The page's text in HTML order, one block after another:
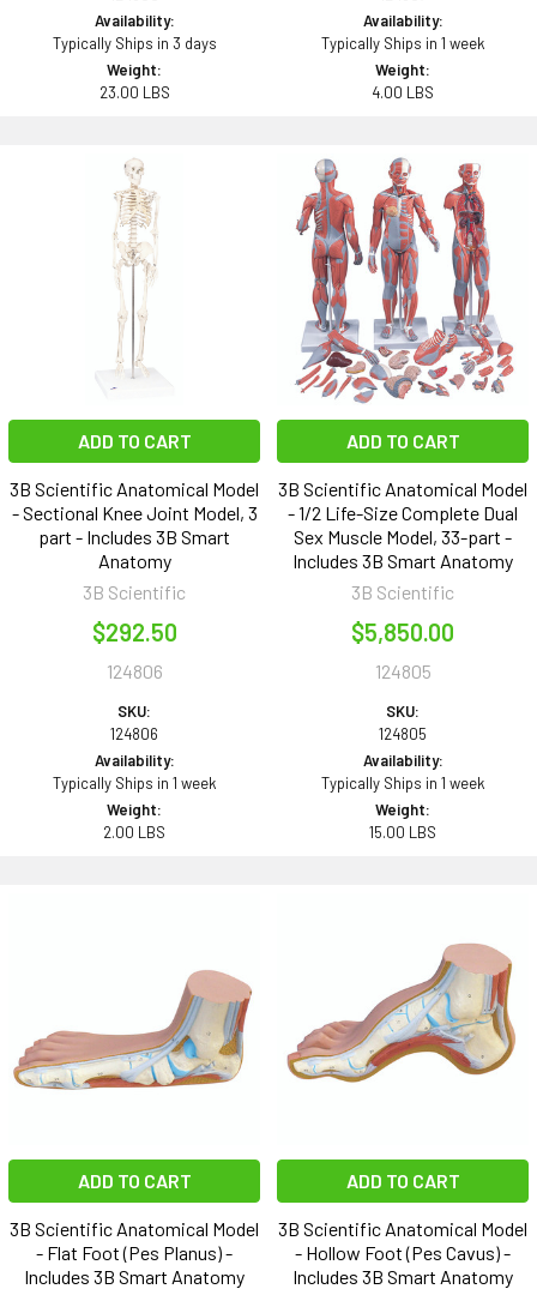
Availability:
Typically Ships in 3 days
Weight:
23.00 LBS
Availability:
Typically Ships in 1 week
Weight:
4.00 LBS
ADD TO CART
3B Scientific Anatomical Model
- Sectional Knee Joint Model, 3
part - Includes 3B Smart
Anatomy
3B Scientific
$292.50
124806
SKU:
124806
Availability:
Typically Ships in 1 week
Weight:
2.00 LBS
ADD TO CART
3B Scientific Anatomical Model
- 1/2 Life-Size Complete Dual
Sex Muscle Model, 33-part -
Includes 3B Smart Anatomy
3B Scientific
$5,850.00
124805
SKU:
124805
Availability:
Typically Ships in 1 week
Weight:
15.00 LBS
ADD TO CART
3B Scientific Anatomical Model
- Flat Foot (Pes Planus) -
Includes 3B Smart Anatomy
ADD TO CART
3B Scientific Anatomical Model
- Hollow Foot (Pes Cavus) -
Includes 3B Smart Anatomy